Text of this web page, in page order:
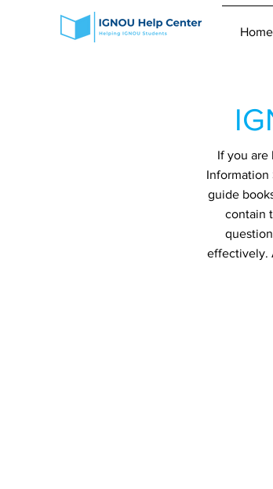
Home
If you are
Information
guide
contain
effectively.